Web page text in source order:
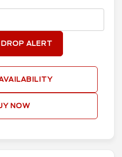
ALERT
NOW